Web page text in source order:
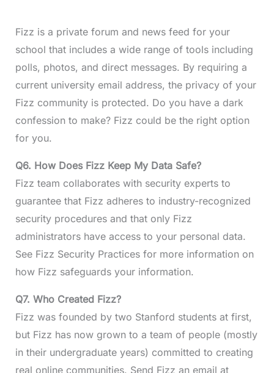
Fizz is a private forum and news feed for your
school that includes a wide range of tools including
polls, photos, and direct messages. By requiring a
current university email address, the privacy of your
Fizz community is protected. Do you have a dark
confession to make? Fizz could be the right option
for you.
Q6. How Does Fizz Keep My Data Safe?
Fizz team collaborates with security experts to
guarantee that Fizz adheres to industry-recognized
security procedures and that only Fizz
administrators have access to your personal data.
See Fizz Security Practices for more information on
how Fizz safeguards your information.
Q7. Who Created Fizz?
Fizz was founded by two Stanford students at first,
but Fizz has now grown to a team of people (mostly
in their undergraduate years) committed to creating
real online communities. Send Fizz an email at